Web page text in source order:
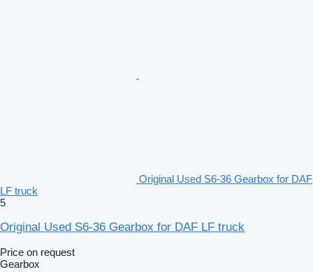
Original Used S6-36 Gearbox for DAF
LF truck
5
Original Used S6-36 Gearbox for DAF LF truck
Price on request
Gearbox